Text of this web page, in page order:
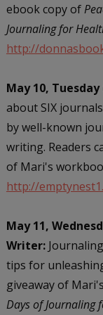
ebook copy of
Journaling for
http://
May 10,
about SIX
by well-known
writing. Readers
of Mari's
http://
May 11,
Writer:
tips for
giveaway of
Days of Journaling